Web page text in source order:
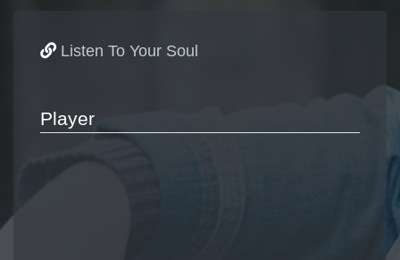
Listen To Your Soul
Player